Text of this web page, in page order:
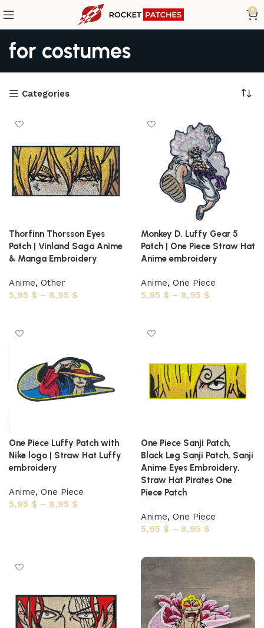
0
for costumes
Categories
Thorfinn Thorsson Eyes
Patch | Vinland Saga Anime
& Manga Embroidery
Anime, Other
5,95 $ – 8,95 $
Monkey D. Luffy Gear 5
Patch | One Piece Straw Hat
Anime embroidery
Anime, One Piece
5,95 $ – 8,95 $
One Piece Luffy Patch with
Nike logo | Straw Hat Luffy
embroidery
Anime, One Piece
5,95 $ – 8,95 $
One Piece Sanji Patch,
Black Leg Sanji Patch, Sanji
Anime Eyes Embroidery,
Straw Hat Pirates One
Piece Patch
Anime, One Piece
5,95 $ – 8,95 $